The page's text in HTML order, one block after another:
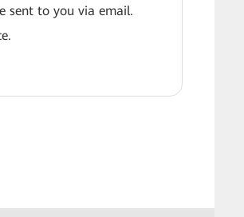
sent to you via email.